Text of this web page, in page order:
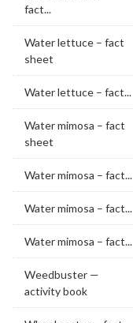
fact...
Water lettuce – fact
sheet
Water lettuce – fact...
Water mimosa – fact
sheet
Water mimosa – fact...
Water mimosa – fact...
Water mimosa – fact...
Weedbuster —
activity book